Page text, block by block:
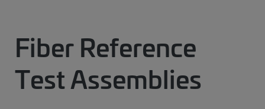
Fiber Reference
Test Assemblies